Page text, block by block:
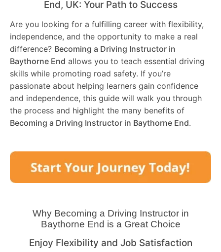
End, UK: Your Path to Success
Are you looking for a fulfilling career with flexibility,
independence, and the opportunity to make a real
difference? Becoming a Driving Instructor in
Baythorne End allows you to teach essential driving
skills while promoting road safety. If you’re
passionate about helping learners gain confidence
and independence, this guide will walk you through
the process and highlight the many benefits of
Becoming a Driving Instructor in Baythorne End.
Why Becoming a Driving Instructor in
Baythorne End is a Great Choice
Enjoy Flexibility and Job Satisfaction